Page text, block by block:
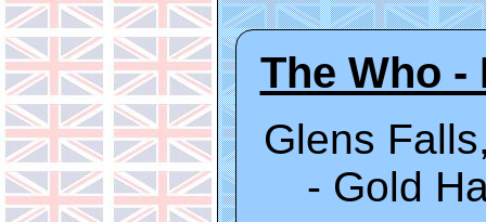
The Who
Glens
- Gold